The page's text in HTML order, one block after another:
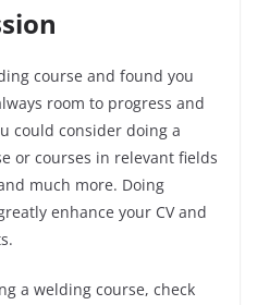
course and found you
room to progress and
could consider doing a
or courses in relevant fields
much more. Doing
enhance your CV and
a welding course, check